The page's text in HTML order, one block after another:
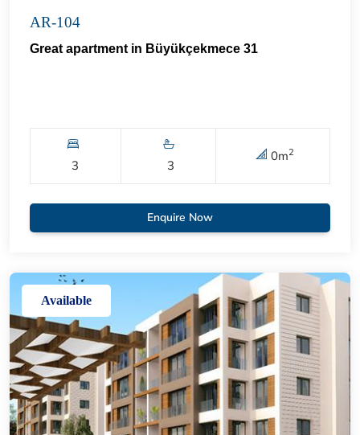
AR-104
Great apartment in Büyükçekmece 31
3 3
0m2
Enquire Now
Available